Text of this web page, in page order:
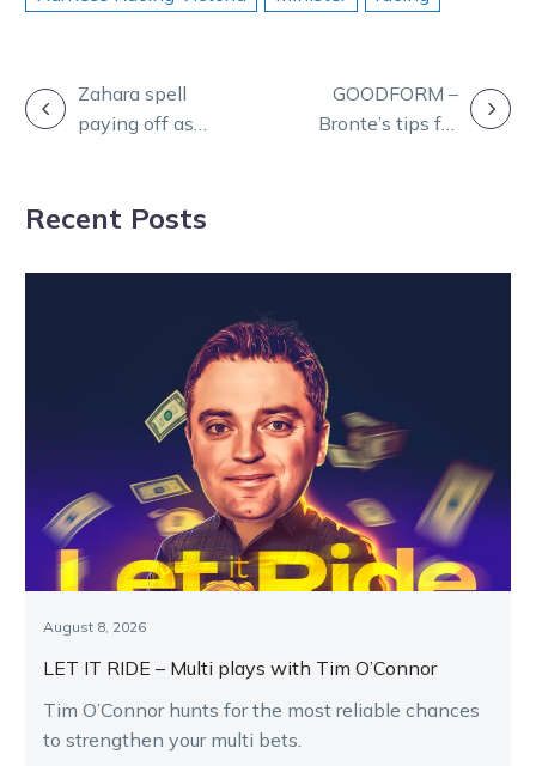
POST
NAVIGATION
Zahara spell
paying off as
Melton hand
GOODFORM –
Bronte’s tips for
Recent Posts
August 8, 2026
LET IT RIDE – Multi plays with Tim O’Connor
Tim O’Connor hunts for the most reliable chances
to strengthen your multi bets.